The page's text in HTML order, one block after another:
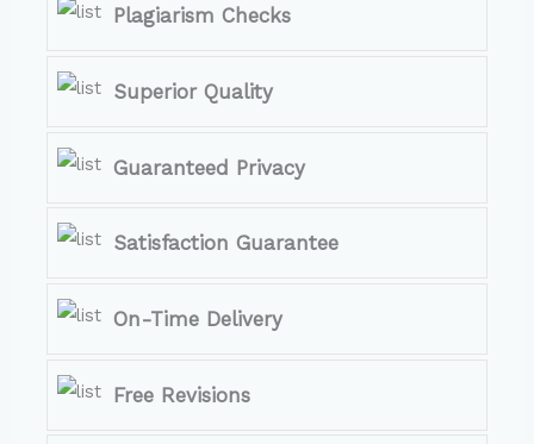
Plagiarism Checks
Superior Quality
Guaranteed Privacy
Satisfaction Guarantee
On-Time Delivery
Free Revisions